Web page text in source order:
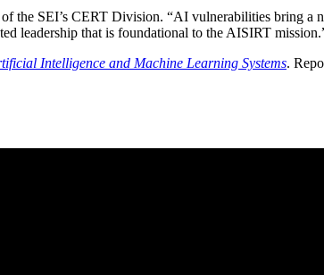
the SEI’s CERT Division. “AI vulnerabilities bring a
leadership that is foundational to the AISIRT
Intelligence and Machine Learning Systems.